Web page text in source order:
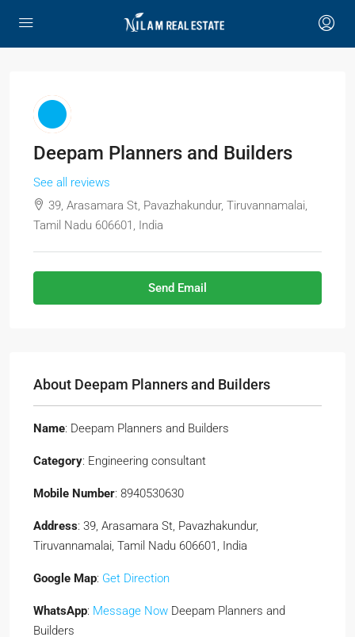
Deepam Planners and Builders
See all reviews
39, Arasamara St, Pavazhakundur, Tiruvannamalai,
Tamil Nadu 606601, India
Send Email
About Deepam Planners and Builders
Name: Deepam Planners and Builders
Category: Engineering consultant
Mobile Number: 8940530630
Address: 39, Arasamara St, Pavazhakundur,
Tiruvannamalai, Tamil Nadu 606601, India
Google Map: Get Direction
WhatsApp: Message Now Deepam Planners and
Builders